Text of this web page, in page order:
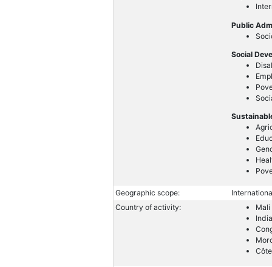
Public
Social
Geographic scope:
Country of activity:
Mali